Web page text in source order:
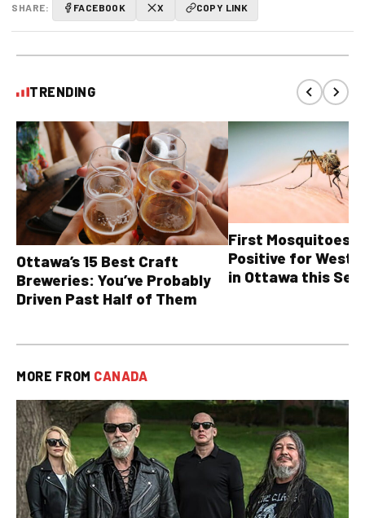
SHARE: FACEBOOK X COPY LINK
TRENDING
Ottawa’s 15 Best Craft
Breweries: You’ve Probably
Driven Past Half of Them
First Mosquitoes
Positive for West
in Ottawa this
MORE FROM CANADA